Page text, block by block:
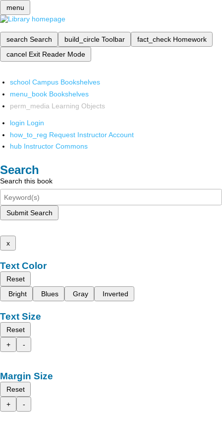
menu
search Search build_circle Toolbar fact_check Homework
cancel Exit Reader Mode
school Campus Bookshelves
menu_book Bookshelves
perm_media Learning Objects
login Login
how_to_reg Request Instructor Account
hub Instructor Commons
Search
Search this book
Submit Search
x
Text Color
Reset
Bright
Blues Gray Inverted
Text Size
Reset
+
-
Margin Size
Reset
+
-